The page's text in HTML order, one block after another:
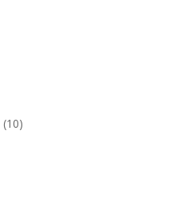
1010